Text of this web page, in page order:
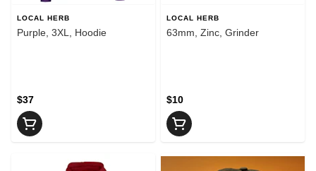
LOCAL HERB
Purple, 3XL, Hoodie
$37
LOCAL HERB
63mm, Zinc, Grinder
$10